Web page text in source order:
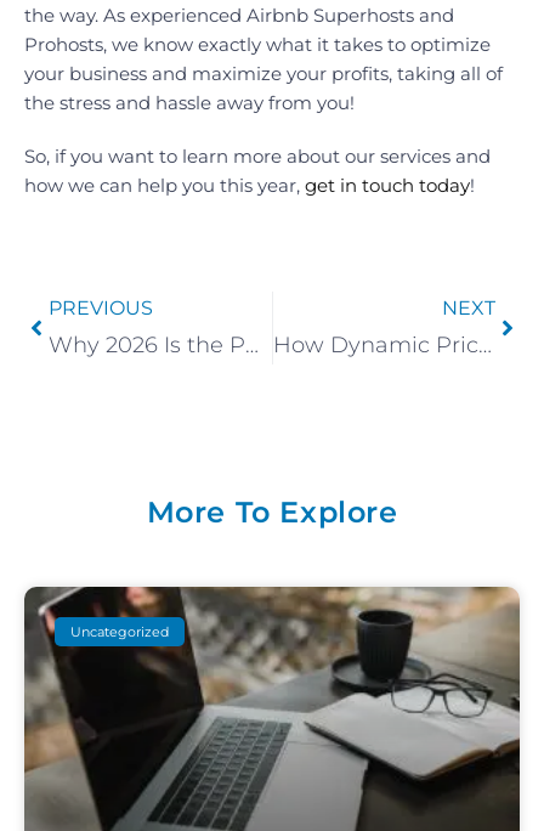
the way. As experienced Airbnb Superhosts and
Prohosts, we know exactly what it takes to optimize
your business and maximize your profits, taking all of
the stress and hassle away from you!
So, if you want to learn more about our services and
how we can help you this year, get in touch today!
PREVIOUS
Why 2026 Is the Perfect Time to Begin a Canmore Airbnb
NEXT
How Dynamic Pricing Impacts Your Revenue
More To Explore
Uncategorized